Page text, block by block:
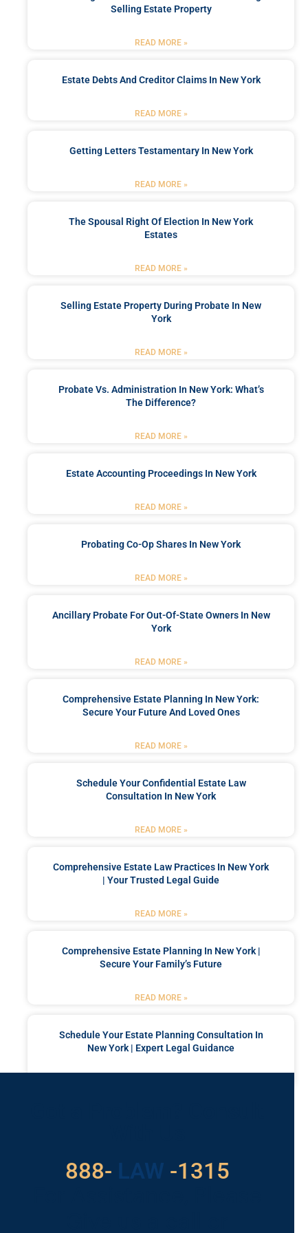
Selling Estate Property
READ MORE »
Estate Debts And Creditor Claims In New York
READ MORE »
Getting Letters Testamentary In New York
READ MORE »
The Spousal Right Of Election In New York
Estates
READ MORE »
Selling Estate Property During Probate In New
York
READ MORE »
Probate Vs. Administration In New York: What’s
The Difference?
READ MORE »
Estate Accounting Proceedings In New York
READ MORE »
Probating Co-Op Shares In New York
READ MORE »
Ancillary Probate For Out-Of-State Owners In New
York
READ MORE »
Comprehensive Estate Planning In New York:
Secure Your Future And Loved Ones
READ MORE »
Schedule Your Confidential Estate Law
Consultation In New York
READ MORE »
Comprehensive Estate Law Practices In New York
| Your Trusted Legal Guide
READ MORE »
Comprehensive Estate Planning In New York |
Secure Your Family’s Future
READ MORE »
Schedule Your Estate Planning Consultation In
New York | Expert Legal Guidance
888- LAW
529 -1315